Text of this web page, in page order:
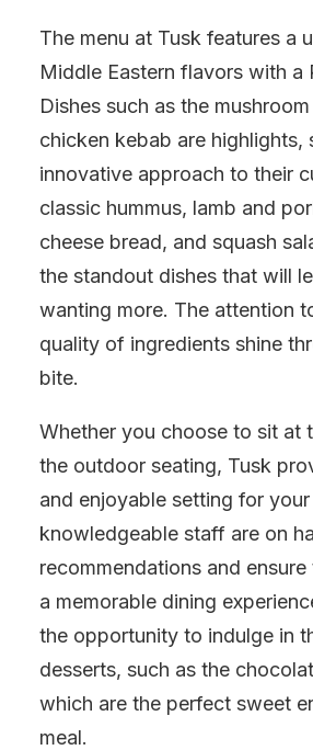
The menu at Tusk features a
Middle Eastern flavors with a
Dishes such as the
chicken kebab are highlights,
innovative approach to their
classic hummus, lamb and
cheese bread, and squash
the standout dishes that will
wanting more. The attention
quality of ingredients shine
bite.
Whether you choose to sit at
the outdoor seating, Tusk
and enjoyable setting for
knowledgeable staff are on
recommendations and
a memorable dining
the opportunity to indulge in
desserts, such as the
which are the perfect sweet
meal.